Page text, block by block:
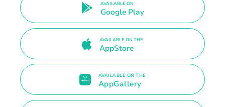
AVAILABLE ON
Google Play
AVAILABLE ON THE
AppStore
AVAILABLE ON THE
AppGallery